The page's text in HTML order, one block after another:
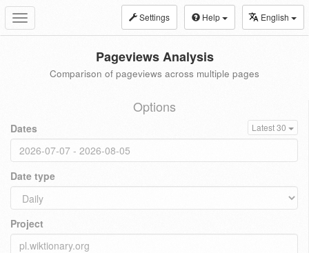
Toggle
navigation
Settings Help English
Pageviews Analysis
Comparison of pageviews across multiple pages
Options
Dates Latest 30
Date type
Project